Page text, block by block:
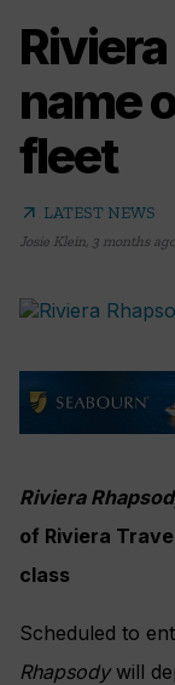
name
fleet
arrow_outward LATEST NEWS
Josie Klein, 3 months ago
Riviera
of Riviera
class
Scheduled to
Rhapsodywill